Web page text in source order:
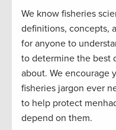
We know fisheries
definitions, concepts,
for anyone to
to determine the best
about. We encourage
fisheries jargon ever
to help protect
depend on them.